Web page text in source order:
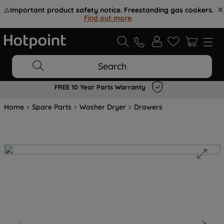
⚠️Important product safety notice. Freestanding gas cookers.
Find out more.
Search
FREE 10 Year Parts Warranty
Home Spare Parts Washer Dryer Drawers